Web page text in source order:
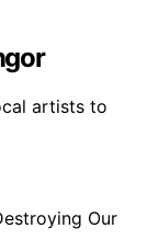
artists to